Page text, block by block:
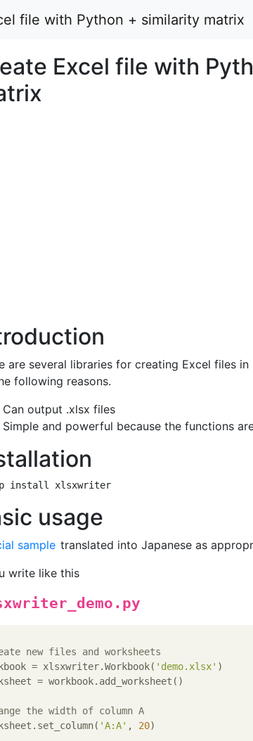
file with Python + similarity matrix
Excel file with
are several libraries for creating Excel files in
following reasons.
Can output .xlsx files
Simple and powerful because the functions
usage
sample translated into Japanese as
write like this
new files and worksheets
= xlsxwriter.Workbook( 'demo.xlsx' )
= workbook.add_worksheet()
the width of column A
'A:A' , 20)